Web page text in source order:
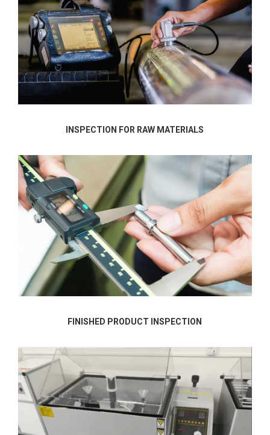
INSPECTION FOR RAW MATERIALS
FINISHED PRODUCT INSPECTION